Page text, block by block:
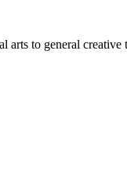
arts to general